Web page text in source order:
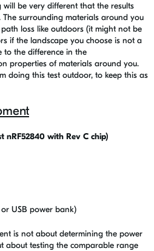
be very different that the results
surrounding materials around you
loss like outdoors (it might not be
if the landscape you choose is not a
to the difference in the
properties of materials around you.
doing this test outdoor, to keep this as
nRF52840 with Rev C chip)
USB power bank)
is not about determining the power
about testing the comparable range